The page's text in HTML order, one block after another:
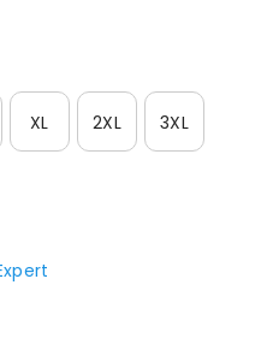
XL 2XL 3XL